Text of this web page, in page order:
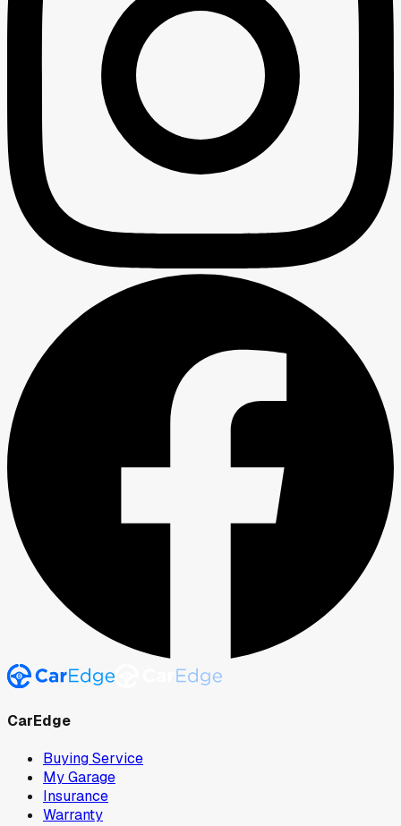
CarEdge
Buying Service
My Garage
Insurance
Warranty